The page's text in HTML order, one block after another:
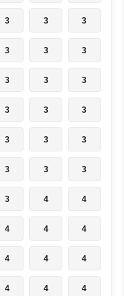
3 3 3
3 3 3
3 3 3
3 3 3
3 3 3
3 3 3
3 4 4
4 4 4
4 4 4
4 4 4